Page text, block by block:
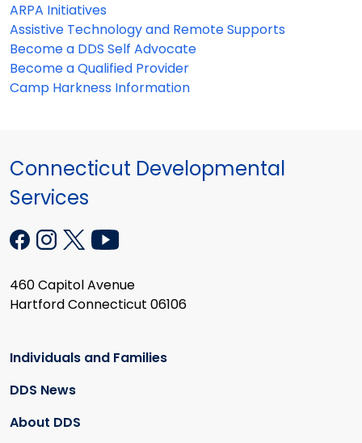
ARPA Initiatives
Assistive Technology and Remote Supports
Become a DDS Self Advocate
Become a Qualified Provider
Camp Harkness Information
Connecticut Developmental
Services
460 Capitol Avenue
Hartford Connecticut 06106
Individuals and Families
DDS News
About DDS